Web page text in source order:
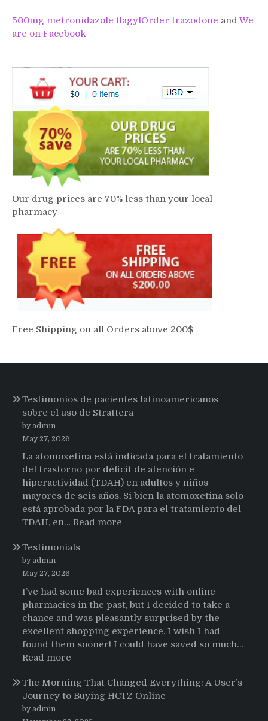
500mg metronidazole flagylOrder trazodone and We
are on Facebook
Our drug prices are 70% less than your local
pharmacy
Free Shipping on all Orders above 200$
Testimonios de pacientes latinoamericanos
sobre el uso de Strattera
by admin
May 27, 2026
La atomoxetina está indicada para el tratamiento
del trastorno por déficit de atención e
hiperactividad (TDAH) en adultos y niños
mayores de seis años. Si bien la atomoxetina solo
está aprobada por la FDA para el tratamiento del
TDAH, en… Read more
sobre
el
uso
de
Strattera
Testimonials
by admin
May 27, 2026
I’ve had some bad experiences with online
pharmacies in the past, but I decided to take a
chance and was pleasantly surprised by the
excellent shopping experience. I wish I had
found them sooner! I could have saved so much…
Read more
The Morning That Changed Everything: A User’s
Journey to Buying HCTZ Online
by admin